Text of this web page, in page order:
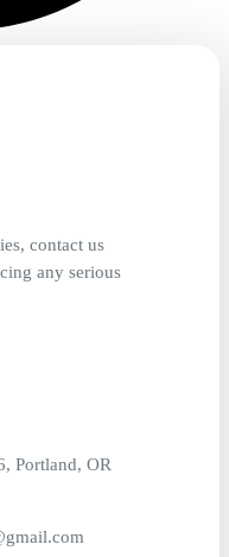
contact us
any serious
Portland, OR